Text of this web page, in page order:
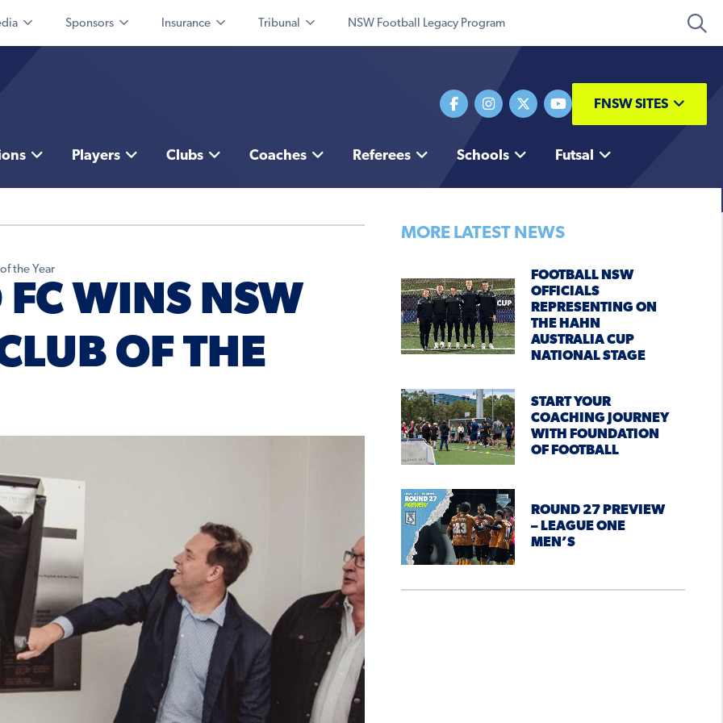
Sponsors Insurance Tribunal NSW Football Legacy Program
FNSW SITES
Players Clubs Coaches Referees Schools Futsal
the Year
WINS NSW
OF THE
MORE LATEST NEWS
FOOTBALL NSW
OFFICIALS
REPRESENTING ON
THE HAHN
AUSTRALIA CUP
NATIONAL STAGE
START YOUR
COACHING JOURNEY
WITH FOUNDATION
OF FOOTBALL
ROUND 27 PREVIEW
– LEAGUE ONE
MEN’S